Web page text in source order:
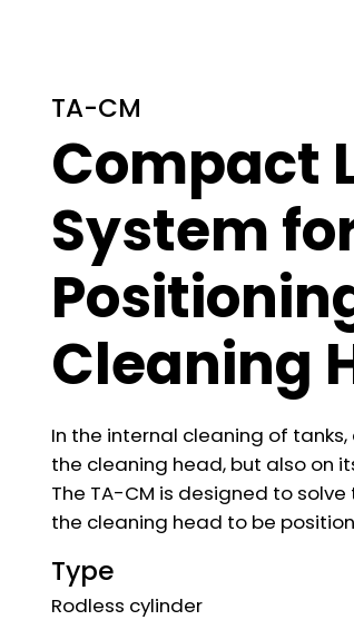
TA-CM
Compact
System
Cleaning
In the internal cleaning of
the cleaning head, but also on
The TA-CM is designed to
the cleaning head to be
Type
Rodless cylinder